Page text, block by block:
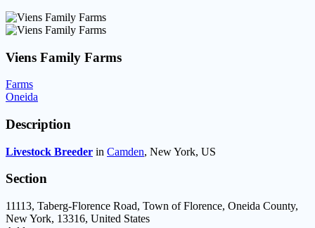
Viens Family Farms
Farms
Oneida
Description
Livestock Breeder in Camden, New York, US
Section
11113, Taberg-Florence Road, Town of Florence, Oneida County,
New York, 13316, United States